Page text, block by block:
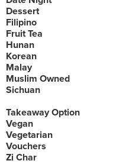
Dessert
Filipino
Fruit Tea
Hunan
Korean
Malay
Muslim Owned
Sichuan
Takeaway Option
Vegan
Vegetarian
Vouchers
Zi Char